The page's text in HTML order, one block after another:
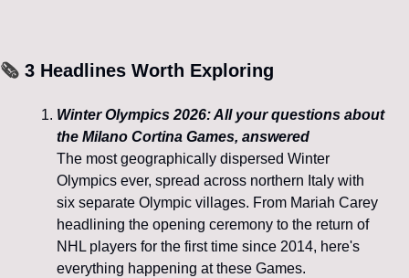
🗞️ 3 Headlines Worth Exploring
Winter Olympics 2026: All your questions about
the Milano Cortina Games, answered
The most geographically dispersed Winter
Olympics ever, spread across northern Italy with
six separate Olympic villages. From Mariah Carey
headlining the opening ceremony to the return of
NHL players for the first time since 2014, here's
everything happening at these Games.